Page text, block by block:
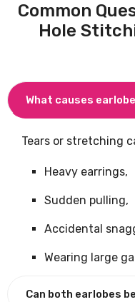
Common
Hole
What causes
Tears or stretching
Heavy earrings,
Sudden pulling,
Accidental
Wearing large
Can both earlobes